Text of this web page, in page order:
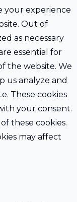
your experience
Out of
as necessary
essential for
the website. We
us analyze and
These cookies
your consent.
these cookies.
may affect